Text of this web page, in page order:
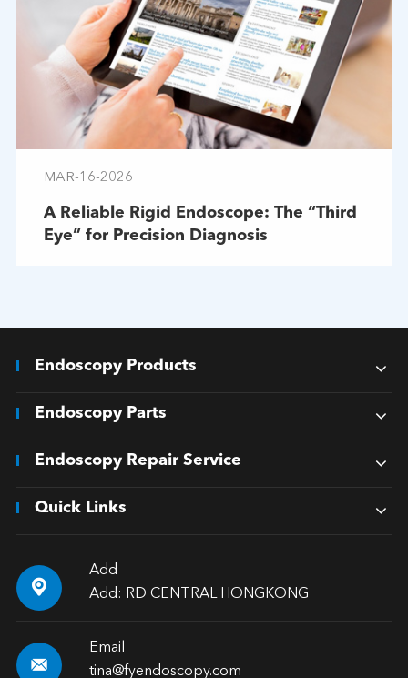
MAR-16-2026
A Reliable Rigid Endoscope: The “Third
Eye” for Precision Diagnosis
Endoscopy Products
Endoscopy Parts
Endoscopy Repair Service
Quick Links

Add
Add: RD CENTRAL HONGKONG

Email
tina@fyendoscopy.com